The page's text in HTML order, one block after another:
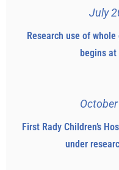
July
Research use of
begins at
First Rady Children’s
under